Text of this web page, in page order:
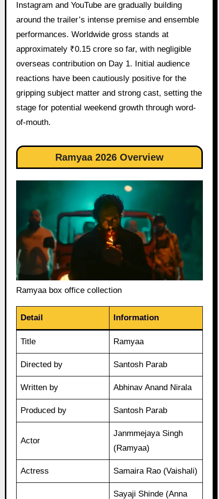
Instagram and YouTube are gradually building
around the trailer’s intense premise and ensemble
performances. Worldwide gross stands at
approximately ₹0.15 crore so far, with negligible
overseas contribution on Day 1. Initial audience
reactions have been cautiously positive for the
gripping subject matter and strong cast, setting the
stage for potential weekend growth through word-
of-mouth.
Ramyaa 2026 Overview
Ramyaa box office collection
Detail Information
Title Ramyaa
Directed by Santosh Parab
Written by Abhinav Anand Nirala
Produced by Santosh Parab
Actor
Janmmejaya Singh
(Ramyaa)
Actress Samaira Rao (Vaishali)
Sayaji Shinde (Anna